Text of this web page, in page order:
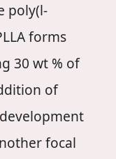
poly(l-
forms
30 wt % of
of
focal